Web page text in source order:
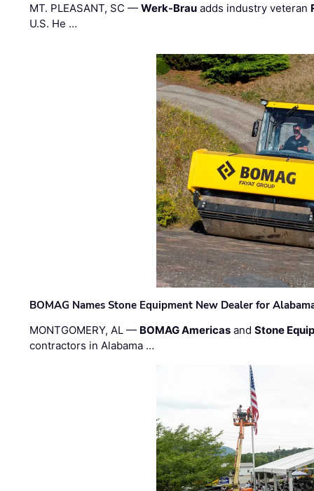
MT. PLEASANT, SC —Werk-Brau adds industry veteran
U.S. He …
BOMAG Names Stone Equipment New Dealer for
MONTGOMERY, AL — BOMAG Americas andStone
contractors in Alabama …